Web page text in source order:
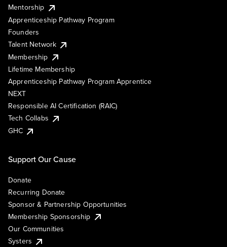
Mentorship
Apprenticeship Pathway Program
Founders
Talent Network
Membership
Lifetime Membership
Apprenticeship Pathway Program Apprentice
NEXT
Responsible AI Certification (RAIC)
Tech Collabs
GHC
Support Our Cause
Donate
Recurring Donate
Sponsor & Partnership Opportunities
Membership Sponsorship
Our Communities
Systers